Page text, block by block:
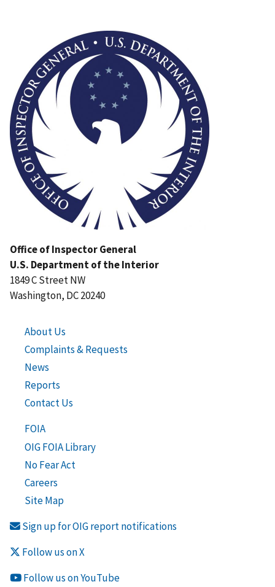
Office of Inspector General
U.S. Department of the Interior
1849 C Street NW
Washington, DC 20240
About Us
Complaints & Requests
News
Reports
Contact Us
FOIA
OIG FOIA Library
No Fear Act
Careers
Site Map
Sign up for OIG report notifications
Follow us on X
Follow us on YouTube